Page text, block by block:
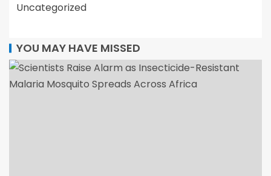
Uncategorized
YOU MAY HAVE MISSED